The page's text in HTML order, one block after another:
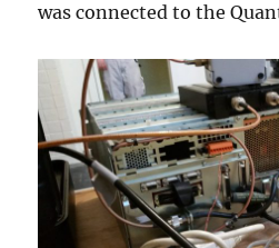
was connected to the